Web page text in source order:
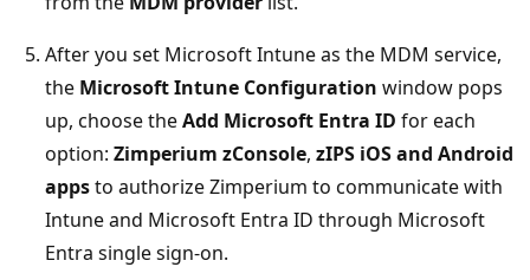
After you set Microsoft Intune as the MDM service,
the Microsoft Intune Configuration window pops
up, choose theAdd Microsoft Entra ID for each
option: Zimperium zConsole, zIPS iOS and Android
appsto authorize Zimperium to communicate with
Intune and Microsoft Entra ID through Microsoft
Entra single sign-on.